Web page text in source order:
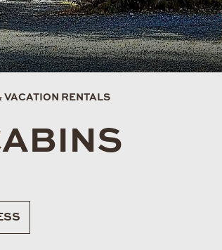
VACATION RENTALS